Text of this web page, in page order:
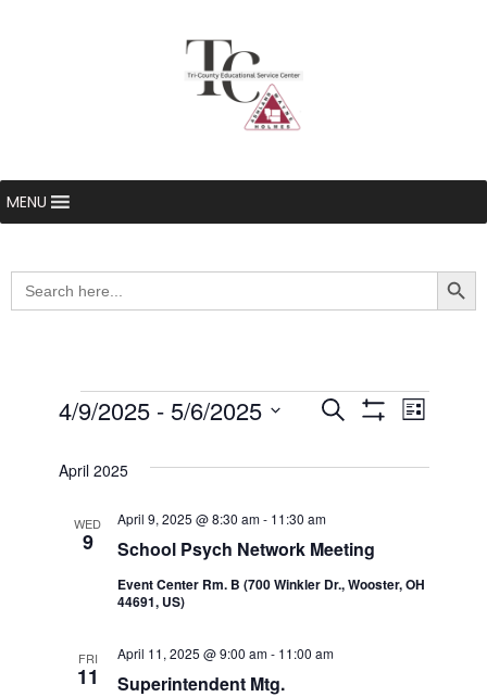
MENU
Search
for:
Events
Events
Search
and
Views
Search List
4/9/2025 - 5/6/2025
date.
April 2025
WED
9 School Psych Network Meeting
April 9, 2025 @ 8:30 am- 11:30 am
Event Center Rm. B (700 Winkler Dr., Wooster, OH
44691, US)
FRI
11 Superintendent Mtg.
April 11, 2025 @ 9:00 am- 11:00 am